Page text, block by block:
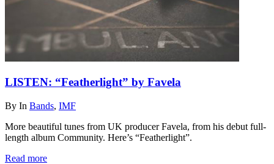
LISTEN: “Featherlight” by Favela
By In Bands, IMF
More beautiful tunes from UK producer Favela, from his debut full-
length album Community. Here’s “Featherlight”.
Read more